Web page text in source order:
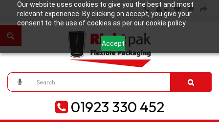
Our website uses cookies to give you the best and most
relevant experience. By clicking on accept, you give your
consent to the use of cookies as per our cookie policy.
Accept
01923 330 452